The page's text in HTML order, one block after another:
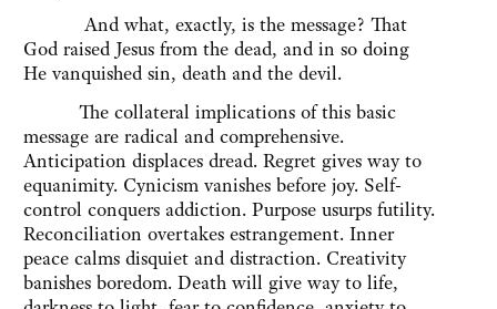
And what, exactly, is the message? That
God raised Jesus from the dead, and in so doing
He vanquished sin, death and the devil.
The collateral implications of this basic
message are radical and comprehensive.
Anticipation displaces dread. Regret gives way to
equanimity. Cynicism vanishes before joy. Self-
control conquers addiction. Purpose usurps futility.
Reconciliation overtakes estrangement. Inner
peace calms disquiet and distraction. Creativity
banishes boredom. Death will give way to life,